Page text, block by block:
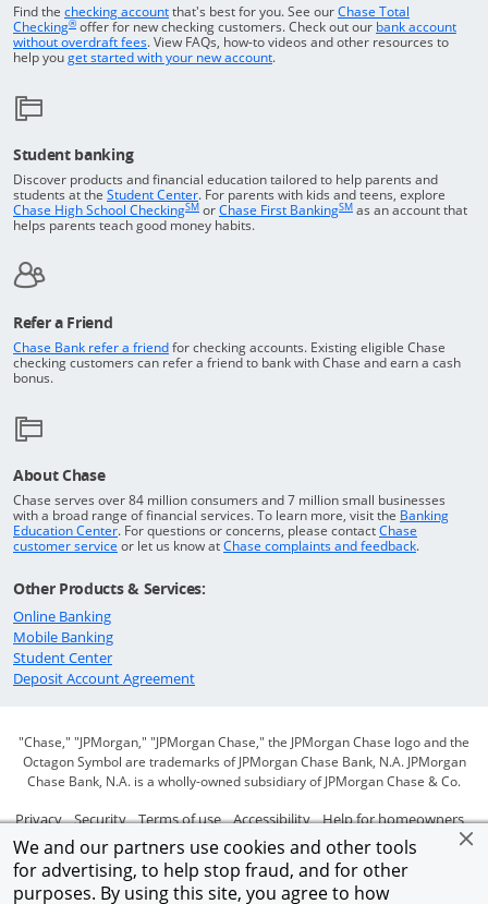
We and our partners use cookies and other tools
for advertising, to help stop fraud, and for other
purposes. By using this site, you agree to how
Find the checking accountReturns to the top of the page
that's best for you. See ourChase Total
Checking®opens in a new window
offer for new checking customers. Check out our bank account
without overdraft feesOpens in a new window
. View FAQs, how-tovideos and other resources to
help youget started with your new accountopens in a new window
.
Student banking
Discover products and financial education tailored to help parents and
students at the Student CenterOpens in a new window
. For parents with kids and teens, explore
Chase High School CheckingSMopens in a new window
orChase First BankingSMopens in a new
as an account that
helps parents teach good money habits.
Refer a Friend
Chase Bank refer a friendOpens in a new window
for checking accounts. Existing eligible Chase
checking customers can refer a friend to bank with Chase and earn a cash
bonus.
About Chase
Chase serves over 84 million consumers and 7 million small businesses
with a broad range of financial services. To learn more, visit the Banking
Education CenterOpens in a new window
. For questions or concerns, please contactChase
customer service Opens in a new window
or let us know atChase complaints and feedbackOpens in a
.
Other Products & Services:
Online BankingOpens in a new window
Mobile BankingOpens in a new window
Student CenterOpens in a new window
Deposit Account AgreementOpens in a new window
"Chase," "JPMorgan," "JPMorgan Chase," the JPMorgan Chase logo and the
Octagon Symbol are trademarks of JPMorgan Chase Bank, N.A. JPMorgan
Chase Bank, N.A. is a wholly-owned subsidiary of JPMorgan Chase & Co.
PrivacyOpens in a new window
SecurityOpens in a new window
Terms of useOpens in a new window
AccessibilityOpens in a new window
Help for homeowners
Site mapOpens in a new window
AdChoicesOpens Overlay
Member FDIC